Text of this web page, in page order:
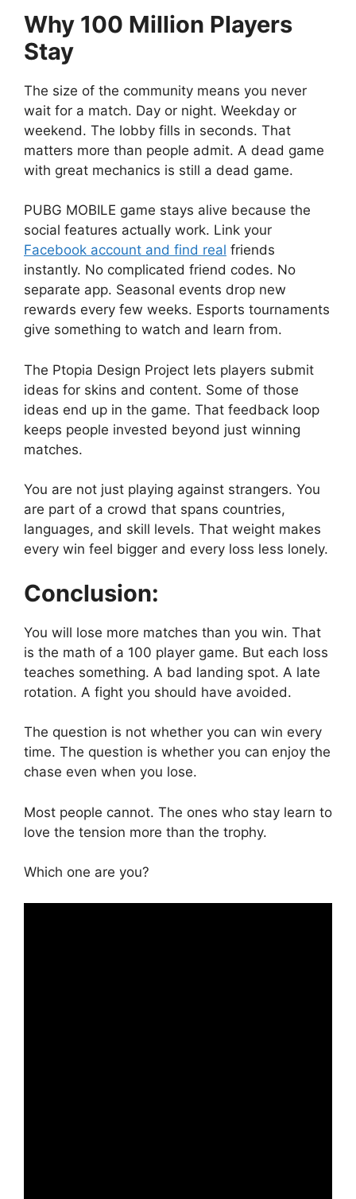
Why 100 Million Players
Stay
The size of the community means you never
wait for a match. Day or night. Weekday or
weekend. The lobby fills in seconds. That
matters more than people admit. A dead game
with great mechanics is still a dead game.
PUBG MOBILE game stays alive because the
social features actually work. Link your
Facebook account and find real friends
instantly. No complicated friend codes. No
separate app. Seasonal events drop new
rewards every few weeks. Esports tournaments
give something to watch and learn from.
The Ptopia Design Project lets players submit
ideas for skins and content. Some of those
ideas end up in the game. That feedback loop
keeps people invested beyond just winning
matches.
You are not just playing against strangers. You
are part of a crowd that spans countries,
languages, and skill levels. That weight makes
every win feel bigger and every loss less lonely.
Conclusion:
You will lose more matches than you win. That
is the math of a 100 player game. But each loss
teaches something. A bad landing spot. A late
rotation. A fight you should have avoided.
The question is not whether you can win every
time. The question is whether you can enjoy the
chase even when you lose.
Most people cannot. The ones who stay learn to
love the tension more than the trophy.
Which one are you?